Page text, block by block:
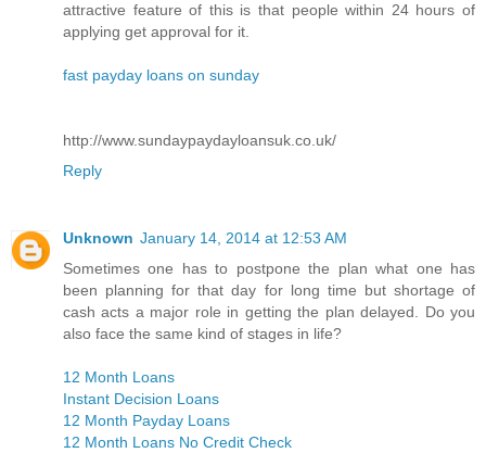
attractive feature of this is that people within 24 hours of
applying get approval for it.
fast payday loans on sunday
http://www.sundaypaydayloansuk.co.uk/
Reply
Unknown January 14, 2014 at 12:53 AM
Sometimes one has to postpone the plan what one has
been planning for that day for long time but shortage of
cash acts a major role in getting the plan delayed. Do you
also face the same kind of stages in life?
12 Month Loans
Instant Decision Loans
12 Month Payday Loans
12 Month Loans No Credit Check